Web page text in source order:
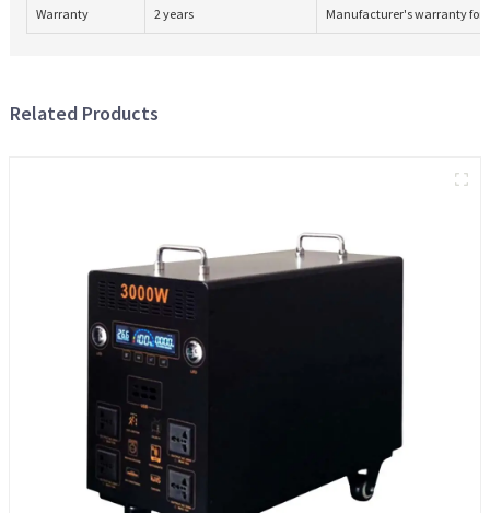
Warranty 2 years Manufacturer's warranty for
Related Products